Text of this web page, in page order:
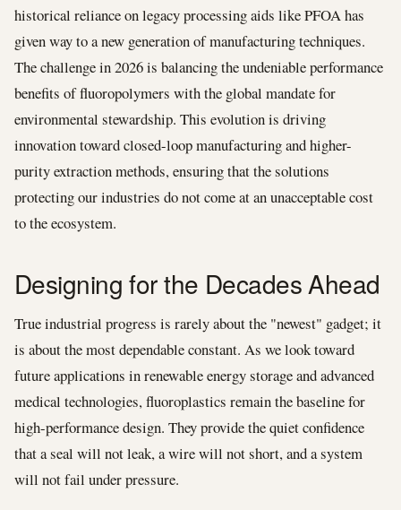
historical reliance on legacy processing aids like PFOA has
given way to a new generation of manufacturing techniques.
The challenge in 2026 is balancing the undeniable performance
benefits of fluoropolymers with the global mandate for
environmental stewardship. This evolution is driving
innovation toward closed-loop manufacturing and higher-
purity extraction methods, ensuring that the solutions
protecting our industries do not come at an unacceptable cost
to the ecosystem.
Designing for the Decades Ahead
True industrial progress is rarely about the "newest" gadget; it
is about the most dependable constant. As we look toward
future applications in renewable energy storage and advanced
medical technologies, fluoroplastics remain the baseline for
high-performance design. They provide the quiet confidence
that a seal will not leak, a wire will not short, and a system
will not fail under pressure.